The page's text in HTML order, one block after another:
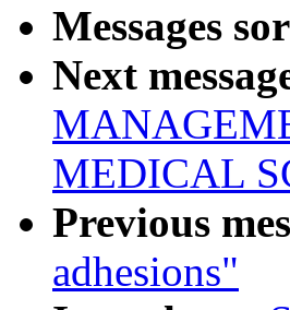
Messages
Next
MEDICAL
Previous
adhesions"